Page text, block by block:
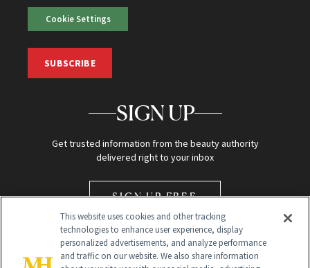
Cookie Settings
SUBSCRIBE
SIGN UP
Get trusted information from the beauty authority
delivered right to your inbox
SIGN UP FREE
This website uses cookies and other tracking
technologies to enhance user experience, display
personalized advertisements, and analyze performance
and traffic on our website. We also share information